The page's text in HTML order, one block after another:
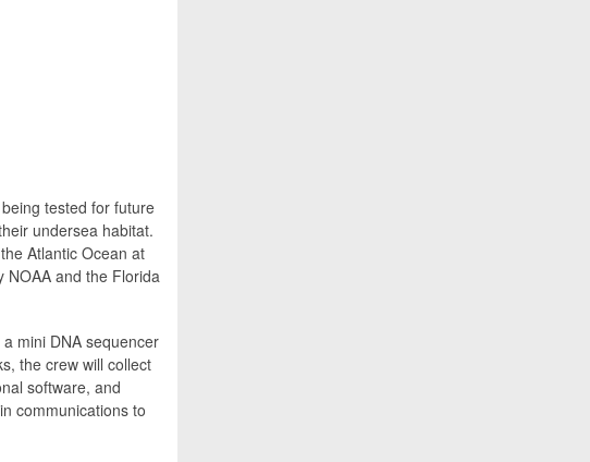
tested for future
undersea habitat.
Atlantic Ocean at
NOAA and the Florida
mini DNA sequencer
the crew will collect
software, and
communications to